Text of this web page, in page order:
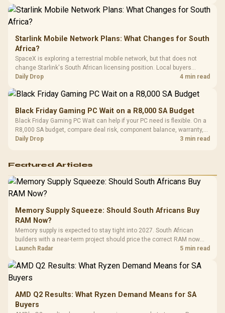
Starlink Mobile Network Plans: What Changes for South
Africa?
SpaceX is exploring a terrestrial mobile network, but that does not
change Starlink's South African licensing position. Local buyers
should wait for formal authorisation and launch terms.
Daily Drop 4 min read
Black Friday Gaming PC Wait on a R8,000 SA Budget
Black Friday Gaming PC Wait can help if your PC need is flexible. On a
R8,000 SA budget, compare deal risk, component balance, warranty,
and timing before waiting.
Daily Drop 3 min read
Featured Articles
Memory Supply Squeeze: Should South Africans Buy
RAM Now?
Memory supply is expected to stay tight into 2027. South African
builders with a near-term project should price the correct RAM now
instead of waiting for an assumed drop.
Launch Radar 5 min read
AMD Q2 Results: What Ryzen Demand Means for SA
Buyers